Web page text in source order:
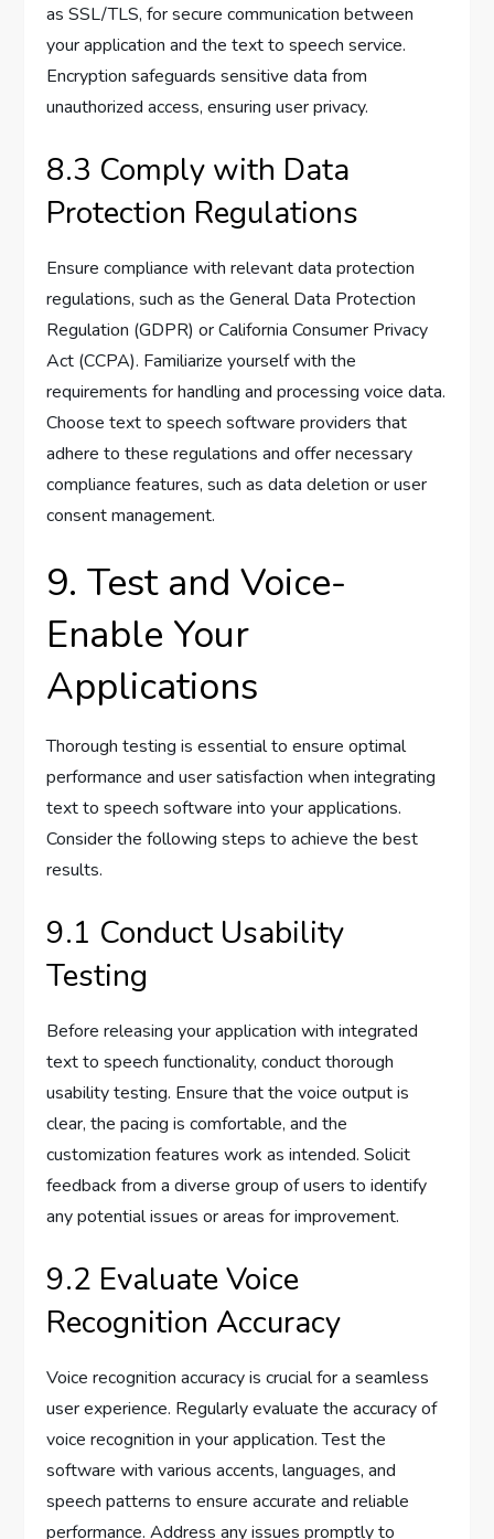
as SSL/TLS, for secure communication between
your application and the text to speech service.
Encryption safeguards sensitive data from
unauthorized access, ensuring user privacy.
8.3 Comply with Data
Protection Regulations
Ensure compliance with relevant data protection
regulations, such as the General Data Protection
Regulation (GDPR) or California Consumer Privacy
Act (CCPA). Familiarize yourself with the
requirements for handling and processing voice data.
Choose text to speech software providers that
adhere to these regulations and offer necessary
compliance features, such as data deletion or user
consent management.
9. Test and Voice-
Enable Your
Applications
Thorough testing is essential to ensure optimal
performance and user satisfaction when integrating
text to speech software into your applications.
Consider the following steps to achieve the best
results.
9.1 Conduct Usability
Testing
Before releasing your application with integrated
text to speech functionality, conduct thorough
usability testing. Ensure that the voice output is
clear, the pacing is comfortable, and the
customization features work as intended. Solicit
feedback from a diverse group of users to identify
any potential issues or areas for improvement.
9.2 Evaluate Voice
Recognition Accuracy
Voice recognition accuracy is crucial for a seamless
user experience. Regularly evaluate the accuracy of
voice recognition in your application. Test the
software with various accents, languages, and
speech patterns to ensure accurate and reliable
performance. Address any issues promptly to